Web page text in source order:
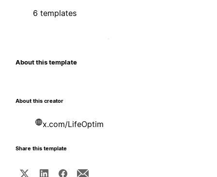
6 templates
About this template
About this creator
x.com/LifeOptim
Share this template